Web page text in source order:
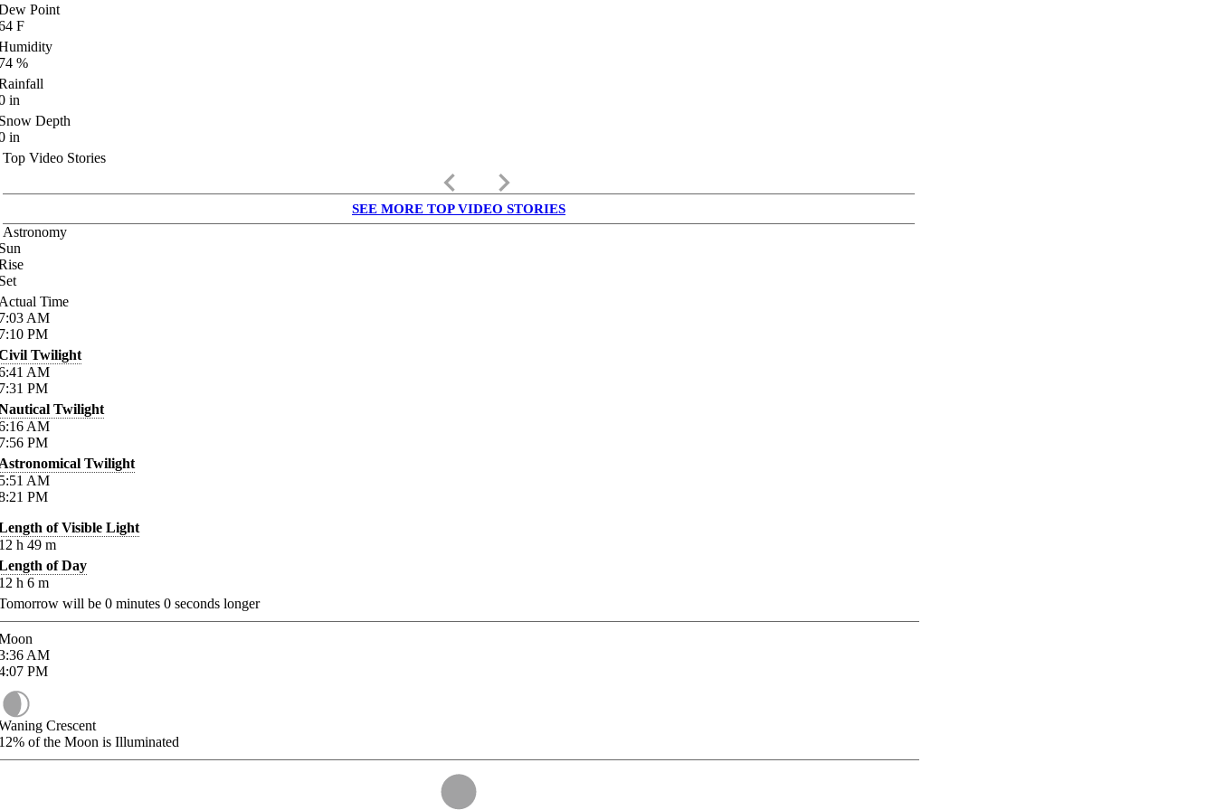
Point
F
%
in
Depth
in
Top Video Stories
keyboard_arrow_left keyboard_arrow_right
SEE MORE TOP VIDEO STORIES
Astronomy
Time
AM
PM
Twilight
AM
PM
Twilight
AM
PM
Twilight
AM
PM
of Visible Light
h 49 m
of Day
h 6 m
will be 0 minutes 0 seconds longer
AM
PM
Crescent
of the Moon is Illuminated